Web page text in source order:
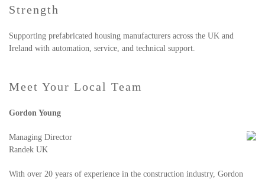
Strength
Supporting prefabricated housing manufacturers across the UK and
Ireland with automation, service, and technical support.
Meet Your Local Team
Gordon Young
Managing Director
Randek UK
With over 20 years of experience in the construction industry, Gordon